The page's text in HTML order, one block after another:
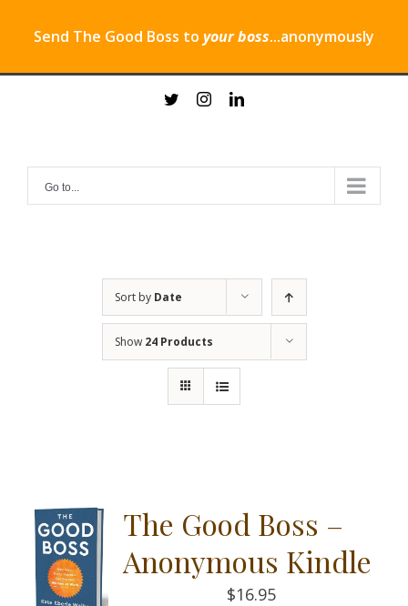
Send The Good Boss to your boss...anonymously
twitterinstagramlinkedin
Go to...
Sort by Date
Show 24 Products
The Good Boss –
Anonymous Kindle
$16.95